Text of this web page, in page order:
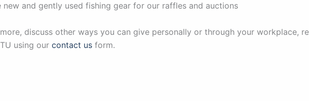
new and gently used fishing gear for our raffles and auctions
discuss other ways you can give personally or through your workplace,
using our contact us form.